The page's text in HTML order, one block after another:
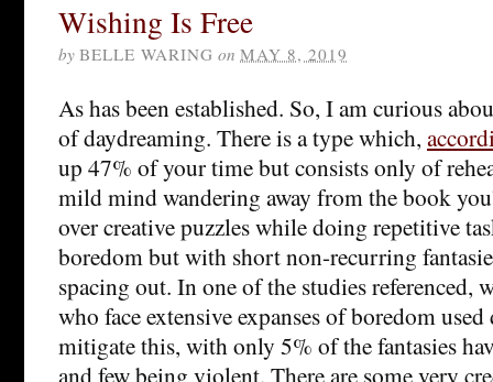
Wishing Is Free
by BELLE WARING on MAY 8, 2019
As has been established. So, I am curious
of daydreaming. There is a type which,
up 47% of your time but consists only of
mild mind wandering away from the book
over creative puzzles while doing repetitive
boredom but with short non-recurring
spacing out. In one of the studies referenced,
who face extensive expanses of boredom
mitigate this, with only 5% of the fantasies
and few being violent. There are some very